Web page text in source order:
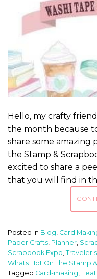
Hello, my crafty
the month because
share some
the Stamp &
excited to share a
that you will find in
Posted in Blog, Card
Paper Crafts, Planner,
Scrapbook Expo,
Whats Hot On The Stamp
Tagged Card-making,